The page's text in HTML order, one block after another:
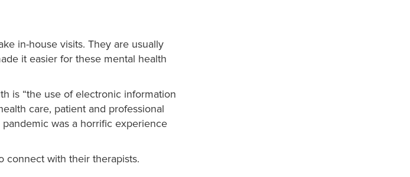
in-house visits. They are usually
it easier for these mental health
is “the use of electronic information
care, patient and professional
was a horrific experience
connect with their therapists.